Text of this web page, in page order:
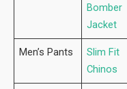
Bomber
Jacket
Men’s Pants
Slim Fit
Chinos